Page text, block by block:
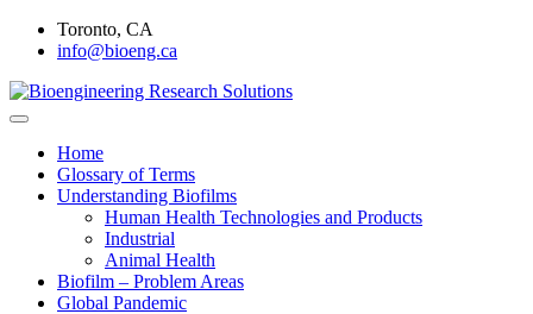
Skip
Toronto, CA
info@bioeng.ca
Bioengineering Research
Solutions
Home
Glossary of Terms
Understanding Biofilms
Human Health Technologies and Products
Industrial
Animal Health
Biofilm – Problem Areas
Global Pandemic